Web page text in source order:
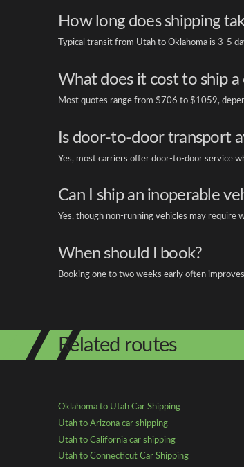
How long does shipping
Typical transit from Utah to Oklahoma is 3-5
What does it cost to ship a
Most quotes range from $706 to $1059,
Is door-to-door transport
Yes, most carriers offer door-to-door service
Can I ship an inoperable
Yes, though non-running vehicles may require
When should I book?
Booking one to two weeks early often
Related routes
Oklahoma to Utah Car Shipping
Utah to Arizona car shipping
Utah to California car shipping
Utah to Connecticut Car Shipping